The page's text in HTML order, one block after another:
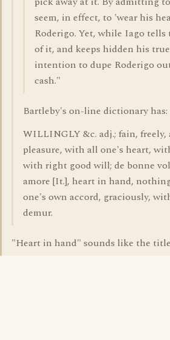
seem, in effect, to 'wear his
Roderigo. Yet, while Iago
of it, and keeps hidden his
intention to dupe Roderigo
cash."
Bartleby's on-line dictionary has:
WILLINGLY &c. adj.; fain,
pleasure, with all one's heart,
with right good will; de bonne
amore [It.], heart in hand,
one's own accord, graciously,
demur.
"Heart in hand" sounds like the